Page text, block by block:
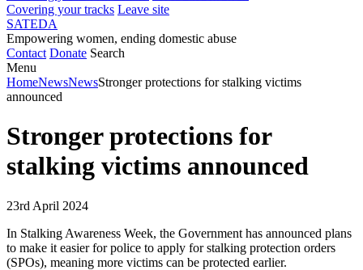
Covering your tracks Leave site
SATEDA
Empowering women, ending domestic abuse
Contact Donate Search
Menu
HomeNewsNewsStronger protections for stalking victims
announced
Stronger protections for
stalking victims announced
23rd April 2024
In Stalking Awareness Week, the Government has announced plans
to make it easier for police to apply for stalking protection orders
(SPOs), meaning more victims can be protected earlier.